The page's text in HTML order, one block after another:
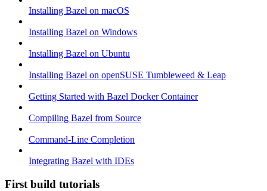
Installing Bazel on macOS
Installing Bazel on Windows
Installing Bazel on Ubuntu
Installing Bazel on openSUSE Tumbleweed & Leap
Getting Started with Bazel Docker Container
Compiling Bazel from Source
Command-Line Completion
Integrating Bazel with IDEs
First build tutorials